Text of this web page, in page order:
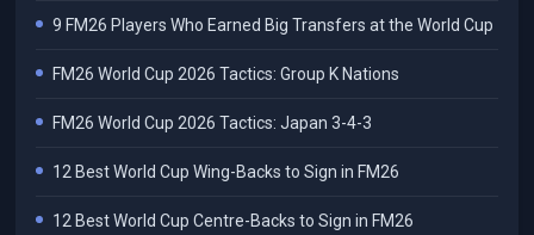
9 FM26 Players Who Earned Big Transfers at the World Cup
FM26 World Cup 2026 Tactics: Group K Nations
FM26 World Cup 2026 Tactics: Japan 3-4-3
12 Best World Cup Wing-Backs to Sign in FM26
12 Best World Cup Centre-Backs to Sign in FM26